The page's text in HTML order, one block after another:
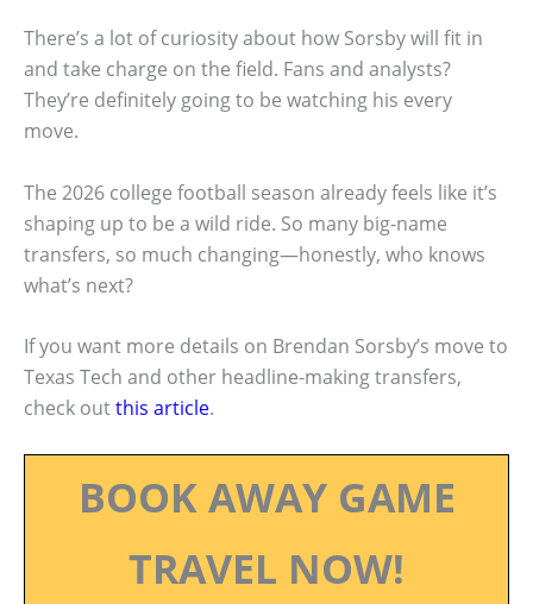
There’s a lot of curiosity about how Sorsby will fit in
and take charge on the field. Fans and analysts?
They’re definitely going to be watching his every
move.
The 2026 college football season already feels like it’s
shaping up to be a wild ride. So many big-name
transfers, so much changing—honestly, who knows
what’s next?
If you want more details on Brendan Sorsby’s move to
Texas Tech and other headline-making transfers,
check outthis article.
BOOK AWAY GAME
TRAVEL NOW!